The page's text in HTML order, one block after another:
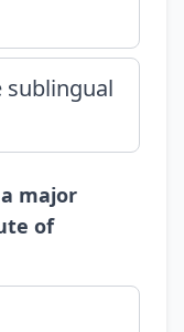
sublingual
major
of